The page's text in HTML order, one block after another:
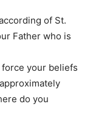
of St.
Father who is
force your beliefs
do you